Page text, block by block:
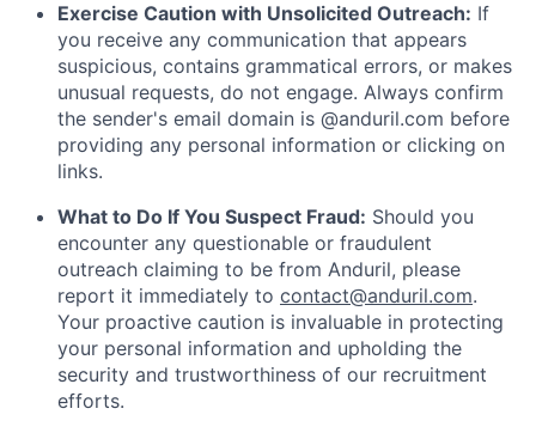
Exercise Caution with Unsolicited Outreach: If
you receive any communication that appears
suspicious, contains grammatical errors, or makes
unusual requests, do not engage. Always confirm
the sender's email domain is @anduril.com before
providing any personal information or clicking on
links.
What to Do If You Suspect Fraud: Should you
encounter any questionable or fraudulent
outreach claiming to be from Anduril, please
report it immediately to contact@anduril.com.
Your proactive caution is invaluable in protecting
your personal information and upholding the
security and trustworthiness of our recruitment
efforts.